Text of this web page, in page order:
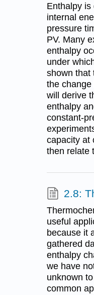
Enthalpy is
internal
pressure
PV. Many
enthalpy
under
shown that
the
will derive
enthalpy
constant-
capacity at
then relate
2.8:
useful
because it
gathered
enthalpy
we have
unknown
common